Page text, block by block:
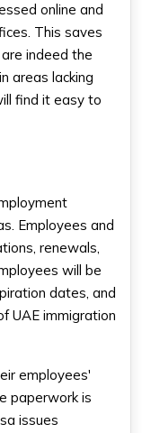
online and
This saves
indeed the
areas lacking
find it easy to
Employees and
renewals,
will be
dates, and
UAE immigration
employees'
paperwork is
issues